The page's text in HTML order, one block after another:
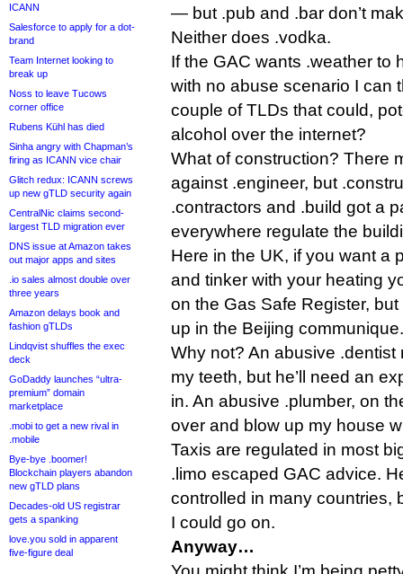
ICANN
Salesforce to apply for a dot-
brand
Team Internet looking to
break up
Noss to leave Tucows
corner office
Rubens Kühl has died
Sinha angry with Chapman’s
firing as ICANN vice chair
Glitch redux: ICANN screws
up new gTLD security again
CentralNic claims second-
largest TLD migration ever
DNS issue at Amazon takes
out major apps and sites
.io sales almost double over
three years
Amazon delays book and
fashion gTLDs
Lindqvist shuffles the exec
deck
GoDaddy launches “ultra-
premium” domain
marketplace
.mobi to get a new rival in
.mobile
Bye-bye .boomer!
Blockchain players abandon
new gTLD plans
Decades-old US registrar
gets a spanking
love.you sold in apparent
five-figure deal
— but .pub and .bar don’t
Neither does .vodka.
If the GAC wants .weather
with no abuse scenario I can
couple of TLDs that could,
alcohol over the internet?
What of construction? There
against .engineer, but
.contractors and .build got a
everywhere regulate the
Here in the UK, if you want a
and tinker with your heating
on the Gas Safe Register,
up in the Beijing communique.
Why not? An abusive
my teeth, but he’ll need an
in. An abusive .plumber, on
over and blow up my house
Taxis are regulated in most
.limo escaped GAC advice.
controlled in many countries,
I could go on.
Anyway…